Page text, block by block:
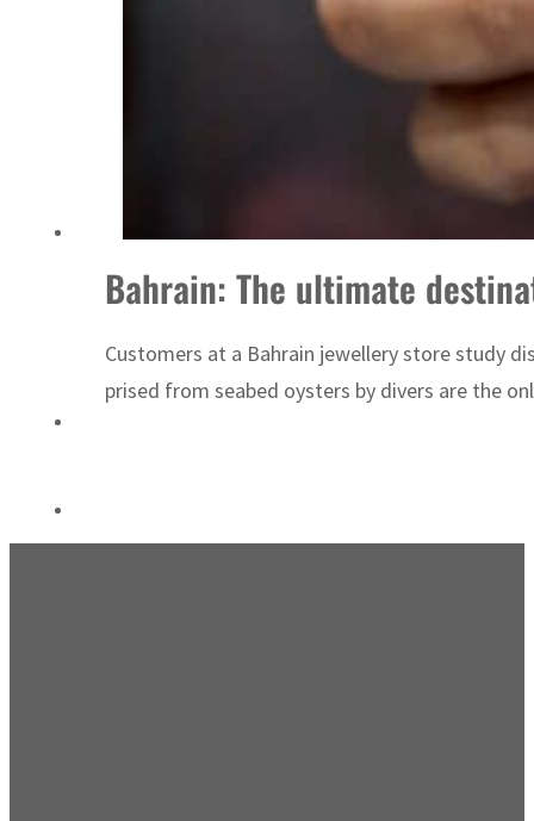
Bahrain: The ultimate
Customers at a Bahrain jewellery store study
prised from seabed oysters by divers are the